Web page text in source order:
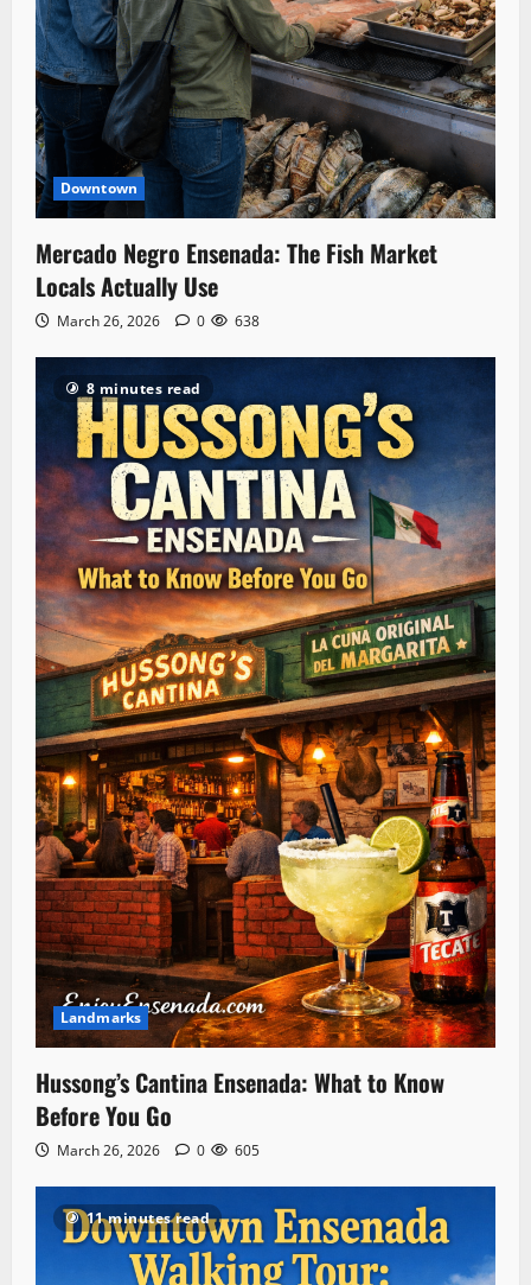
Downtown
Mercado Negro Ensenada: The Fish Market
Locals Actually Use
March 26, 2026 0 638
8 minutes read
Landmarks
Hussong’s Cantina Ensenada: What to Know
Before You Go
March 26, 2026 0 605
11 minutes read